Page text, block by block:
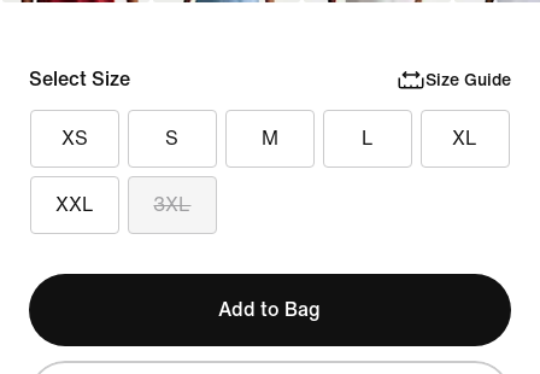
Select Size Size Guide
XS S M L XL
XXL 3XL
Add to Bag